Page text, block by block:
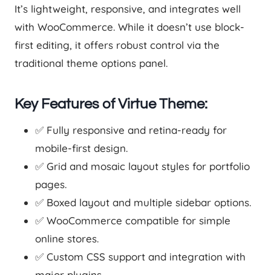
It’s lightweight, responsive, and integrates well
with WooCommerce. While it doesn’t use block-
first editing, it offers robust control via the
traditional theme options panel.
Key Features of Virtue Theme:
✅ Fully responsive and retina-ready for
mobile-first design.
✅ Grid and mosaic layout styles for portfolio
pages.
✅ Boxed layout and multiple sidebar options.
✅ WooCommerce compatible for simple
online stores.
✅ Custom CSS support and integration with